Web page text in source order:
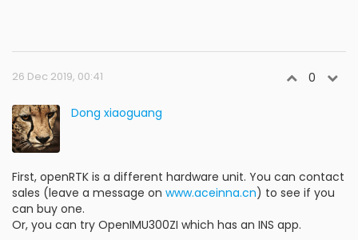
26 Dec 2019, 00:41 0
Dong xiaoguang
First, openRTK is a different hardware unit. You can contact
sales (leave a message on www.aceinna.cn) to see if you
can buy one.
Or, you can try OpenIMU300ZI which has an INS app.